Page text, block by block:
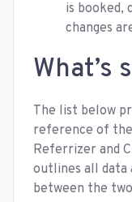
is booked,
changes
What’s
The list below
reference of
Referrizer and
outlines all
between the